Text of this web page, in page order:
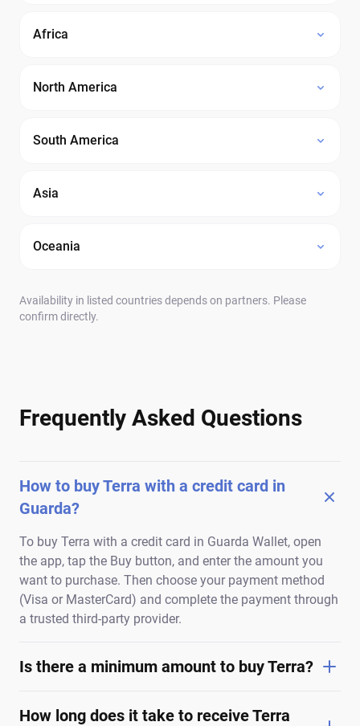
Africa
North America
South America
Asia
Oceania
Availability in listed countries depends on partners. Please
confirm directly.
Frequently Asked Questions
How to buy Terra with a credit card in
Guarda?
To buy Terra with a credit card in Guarda Wallet, open
the app, tap the Buy button, and enter the amount you
want to purchase. Then choose your payment method
(Visa or MasterCard) and complete the payment through
a trusted third-party provider.
Is there a minimum amount to buy Terra?
How long does it take to receive Terra